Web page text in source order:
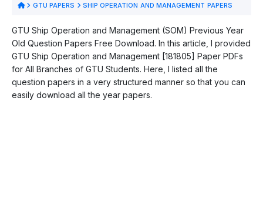
GTU PAPERS SHIP OPERATION AND MANAGEMENT PAPERS
GTU Ship Operation and Management (SOM) Previous Year
Old Question Papers Free Download. In this article, I provided
GTU Ship Operation and Management [181805] Paper PDFs
for All Branches of GTU Students. Here, I listed all the
question papers in a very structured manner so that you can
easily download all the year papers.